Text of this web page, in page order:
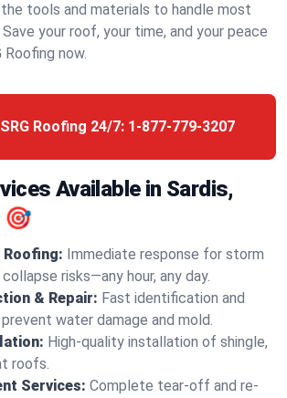
tools and materials to handle most
your roof, your time, and your peace
now.
Roofing 24/7: 1-877-779-3207
Available in Sardis,
🎯
Roofing: Immediate response for storm
risks—any hour, any day.
& Repair: Fast identification and
water damage and mold.
High-quality installation of shingle,
roofs.
Services: Complete tear-off and re-